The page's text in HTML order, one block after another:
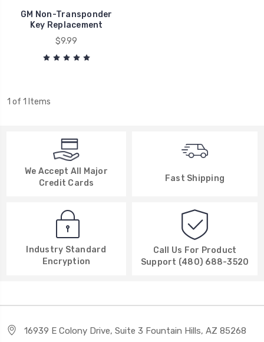
GM Non-Transponder
Key Replacement
$9.99
1 of 1 Items
We Accept All Major
Credit Cards
Fast Shipping
Industry Standard
Encryption
Call Us For Product
Support (480) 688-3520
16939 E Colony Drive, Suite 3 Fountain Hills, AZ 85268